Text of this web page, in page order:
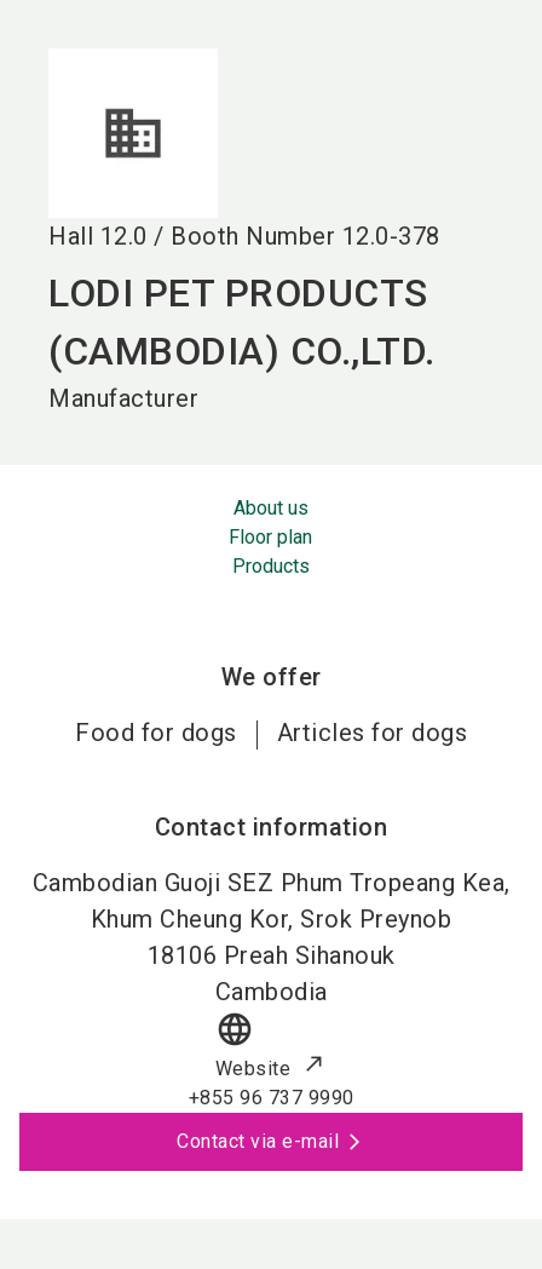
Hall 12.0 / Booth Number 12.0-378
LODI PET PRODUCTS
(CAMBODIA) CO.,LTD.
Manufacturer
About us
Floor plan
Products
We offer
Food for dogs
Articles for dogs
Contact information
Cambodian Guoji SEZ Phum Tropeang Kea,
Khum Cheung Kor, Srok Preynob
18106 Preah Sihanouk
Cambodia
language
Website
+855 96 737 9990
Contact via e-mail